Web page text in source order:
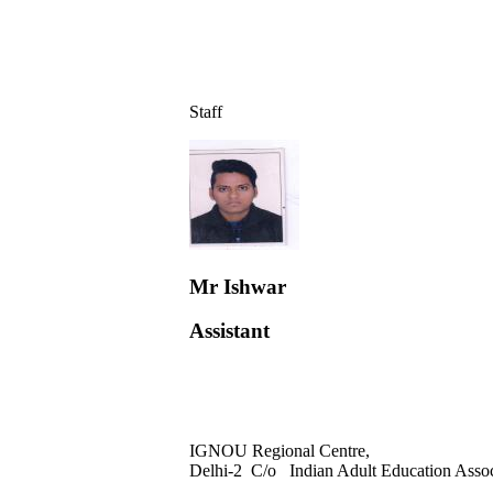
Staff
Mr Ishwar
Assistant
IGNOU Regional Centre,
Delhi-2 C/o Indian Adult Education